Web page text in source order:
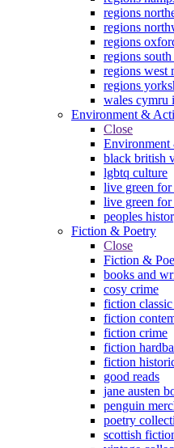
regions
regions
regions
regions south
regions west
regions
wales cymru
Environment &
Close
black british
lgbtq culture
live green for
live green
peoples
Fiction & Poetry
Close
Fiction &
books and
cosy crime
fiction
fiction
fiction crime
fiction
fiction
good reads
jane austen
penguin
poetry
scottish